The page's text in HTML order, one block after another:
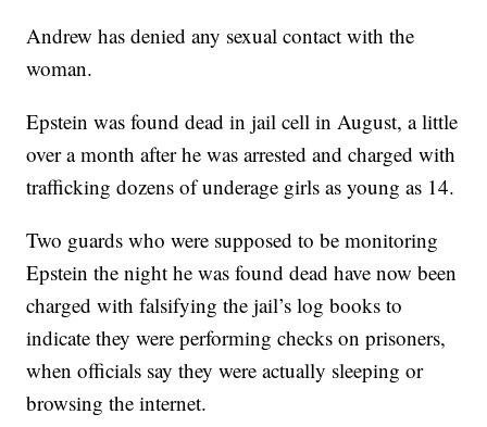
Andrew has denied any sexual contact with the
woman.
Epstein was found dead in jail cell in August, a little
over a month after he was arrested and charged with
trafficking dozens of underage girls as young as 14.
Two guards who were supposed to be monitoring
Epstein the night he was found dead have now been
charged with falsifying the jail’s log books to
indicate they were performing checks on prisoners,
when officials say they were actually sleeping or
browsing the internet.